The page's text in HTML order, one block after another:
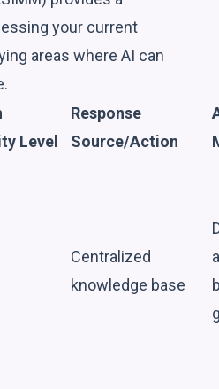
your current
areas where AI can
Level
Response
Source/Action
Centralized
knowledge base